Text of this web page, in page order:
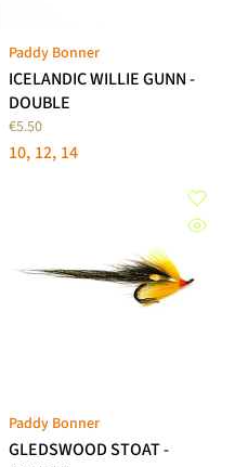
Paddy Bonner
ICELANDIC WILLIE GUNN -
DOUBLE
€5.50
10 12 14
Paddy Bonner
GLEDSWOOD STOAT -